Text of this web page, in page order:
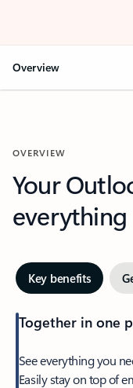
Overview
OVERVIEW
Your
everything
Key benefits
Together in one
See everything you
Easily stay on top of